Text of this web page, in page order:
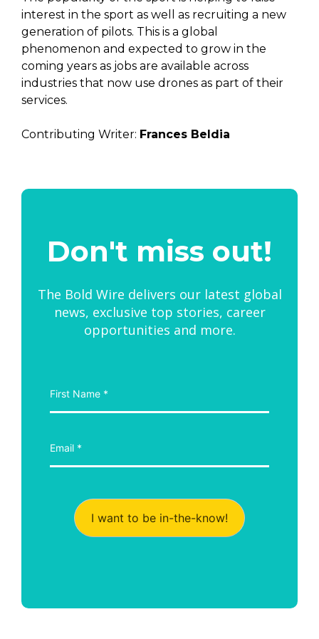
interest in the sport as well as recruiting a new
generation of pilots. This is a global
phenomenon and expected to grow in the
coming years as jobs are available across
industries that now use drones as part of their
services.
Contributing Writer: Frances Beldia
Don't miss out!
The Bold Wire delivers our latest global
news, exclusive top stories, career
opportunities and more.
I want to be in-the-know!